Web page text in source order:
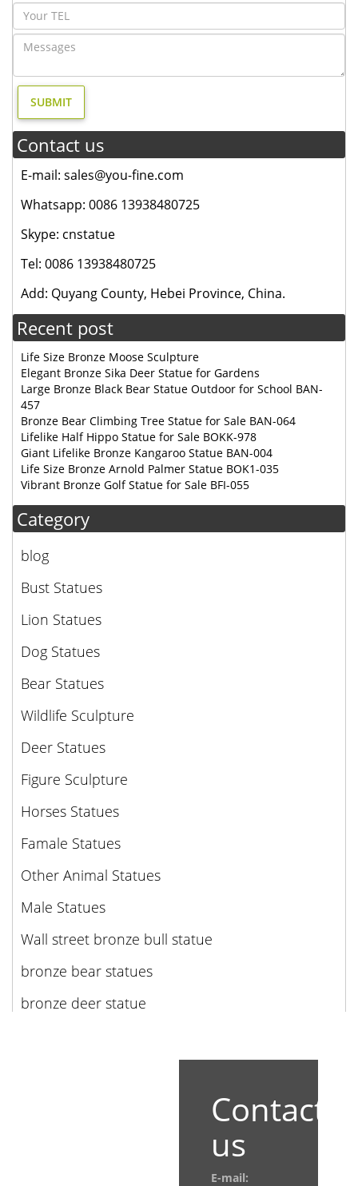
Contact us
E-mail: sales@you-fine.com
Whatsapp: 0086 13938480725
Skype: cnstatue
Tel: 0086 13938480725
Add: Quyang County, Hebei Province, China.
Recent post
Life Size Bronze Moose Sculpture
Elegant Bronze Sika Deer Statue for Gardens
Large Bronze Black Bear Statue Outdoor for School BAN-
457
Bronze Bear Climbing Tree Statue for Sale BAN-064
Lifelike Half Hippo Statue for Sale BOKK-978
Giant Lifelike Bronze Kangaroo Statue BAN-004
Life Size Bronze Arnold Palmer Statue BOK1-035
Vibrant Bronze Golf Statue for Sale BFI-055
Category
blog
Bust Statues
Lion Statues
Dog Statues
Bear Statues
Wildlife Sculpture
Deer Statues
Figure Sculpture
Horses Statues
Famale Statues
Other Animal Statues
Male Statues
Wall street bronze bull statue
bronze bear statues
bronze deer statue
Contact
us
E-mail: